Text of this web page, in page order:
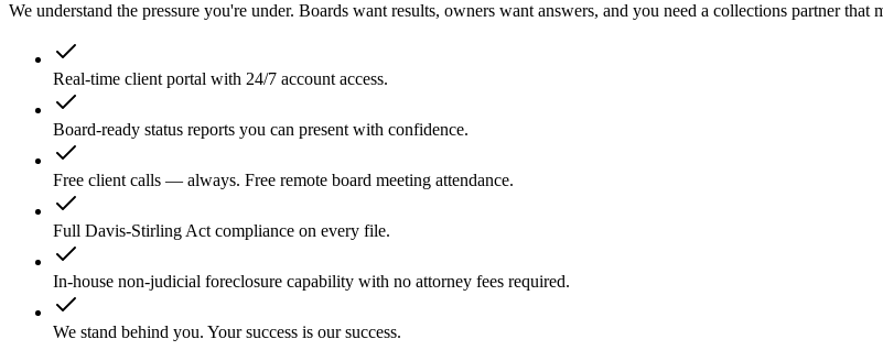
We understand the pressure you're under. Boards want results, owners want answers, and you need a collections partner
Real-time client portal with 24/7 account access.
Board-ready status reports you can present with confidence.
Free client calls — always. Free remote board meeting attendance.
Full Davis-Stirling Act compliance on every file.
In-house non-judicial foreclosure capability with no attorney fees required.
We stand behind you. Your success is our success.